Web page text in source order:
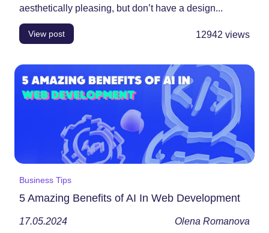
aesthetically pleasing, but don’t have a design...
View post 12942 views
Business Tips
5 Amazing Benefits of AI In Web Development
17.05.2024 Olena Romanova